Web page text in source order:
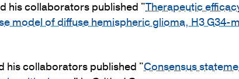
his collaborators published "Therapeutic
model of diffuse hemispheric glioma, H3 G34-
his collaborators published "Consensus